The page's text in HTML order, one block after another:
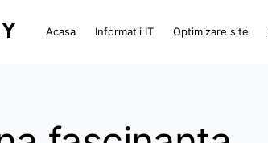
Acasa Informatii IT Optimizare site